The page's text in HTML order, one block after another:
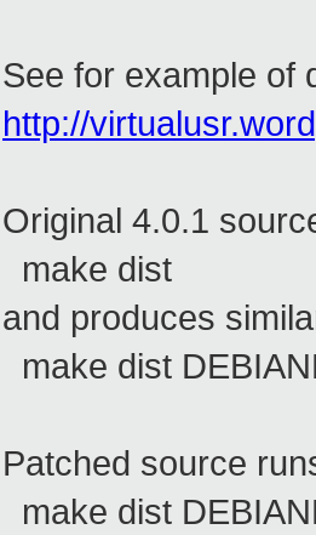
See for example of
http://
Original 4.0.1
make dist
and produces
make dist
Patched source
make dist